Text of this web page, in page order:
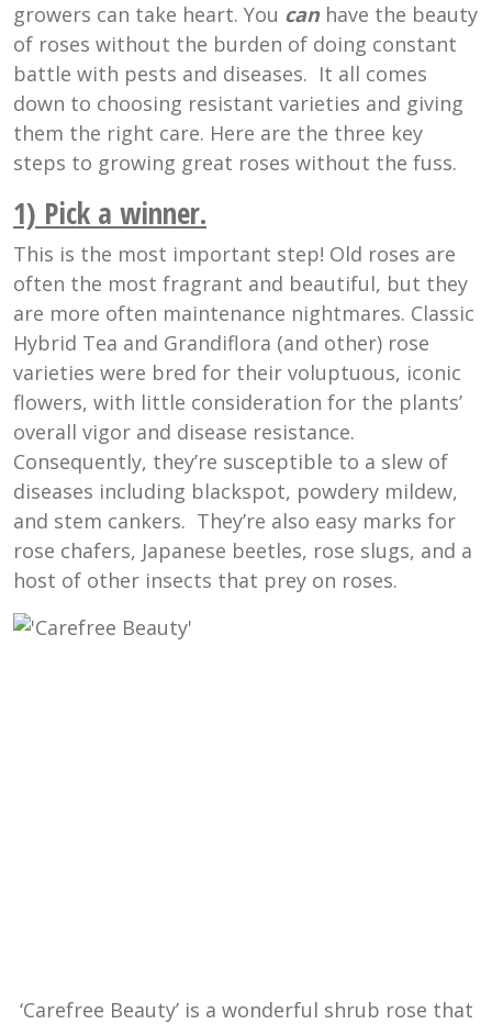
growers can take heart. You can have the beauty
of roses without the burden of doing constant
battle with pests and diseases. It all comes
down to choosing resistant varieties and giving
them the right care. Here are the three key
steps to growing great roses without the fuss.
1) Pick a winner.
This is the most important step! Old roses are
often the most fragrant and beautiful, but they
are more often maintenance nightmares. Classic
Hybrid Tea and Grandiflora (and other) rose
varieties were bred for their voluptuous, iconic
flowers, with little consideration for the plants’
overall vigor and disease resistance.
Consequently, they’re susceptible to a slew of
diseases including blackspot, powdery mildew,
and stem cankers. They’re also easy marks for
rose chafers, Japanese beetles, rose slugs, and a
host of other insects that prey on roses.
‘Carefree Beauty’ is a wonderful shrub rose that